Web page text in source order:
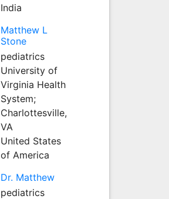
India
Matthew L
Stone
pediatrics
University of
Virginia Health
System;
Charlottesville,
VA
United States
of America
Dr. Matthew
pediatrics